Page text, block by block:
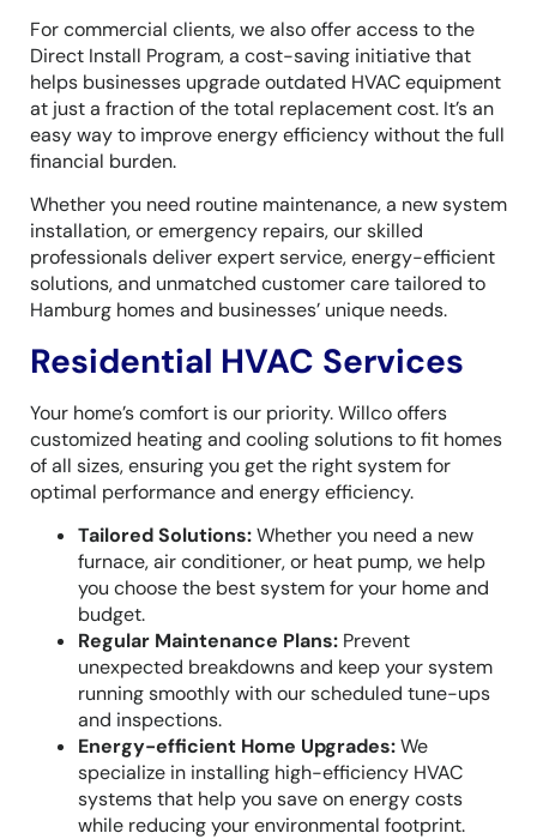
For commercial clients, we also offer access to the
Direct Install Program, a cost-saving initiative that
helps businesses upgrade outdated HVAC equipment
at just a fraction of the total replacement cost. It’s an
easy way to improve energy efficiency without the full
financial burden.
Whether you need routine maintenance, a new system
installation, or emergency repairs, our skilled
professionals deliver expert service, energy-efficient
solutions, and unmatched customer care tailored to
Hamburg homes and businesses’ unique needs.
Residential HVAC Services
Your home’s comfort is our priority. Willco offers
customized heating and cooling solutions to fit homes
of all sizes, ensuring you get the right system for
optimal performance and energy efficiency.
Tailored Solutions:Whether you need a new
furnace, air conditioner, or heat pump, we help
you choose the best system for your home and
budget.
Regular Maintenance Plans: Prevent
unexpected breakdowns and keep your system
running smoothly with our scheduled tune-ups
and inspections.
Energy-efficient Home Upgrades:We
specialize in installing high-efficiency HVAC
systems that help you save on energy costs
while reducing your environmental footprint.